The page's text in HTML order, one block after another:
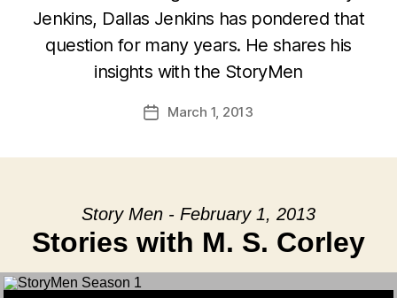
Jenkins, Dallas Jenkins has pondered that
question for many years. He shares his
insights with the StoryMen
PostMarch 1, 2013
Story Men - February 1, 2013
Stories with M. S. Corley
Audio Player